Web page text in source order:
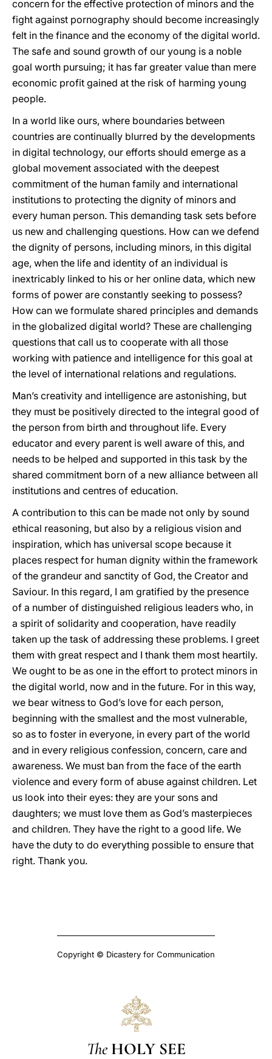
concern for the effective protection of minors and the
fight against pornography should become increasingly
felt in the finance and the economy of the digital world.
The safe and sound growth of our young is a noble
goal worth pursuing; it has far greater value than mere
economic profit gained at the risk of harming young
people.
In a world like ours, where boundaries between
countries are continually blurred by the developments
in digital technology, our efforts should emerge as a
global movement associated with the deepest
commitment of the human family and international
institutions to protecting the dignity of minors and
every human person. This demanding task sets before
us new and challenging questions. How can we defend
the dignity of persons, including minors, in this digital
age, when the life and identity of an individual is
inextricably linked to his or her online data, which new
forms of power are constantly seeking to possess?
How can we formulate shared principles and demands
in the globalized digital world? These are challenging
questions that call us to cooperate with all those
working with patience and intelligence for this goal at
the level of international relations and regulations.
Man’s creativity and intelligence are astonishing, but
they must be positively directed to the integral good of
the person from birth and throughout life. Every
educator and every parent is well aware of this, and
needs to be helped and supported in this task by the
shared commitment born of a new alliance between all
institutions and centres of education.
A contribution to this can be made not only by sound
ethical reasoning, but also by a religious vision and
inspiration, which has universal scope because it
places respect for human dignity within the framework
of the grandeur and sanctity of God, the Creator and
Saviour. In this regard, I am gratified by the presence
of a number of distinguished religious leaders who, in
a spirit of solidarity and cooperation, have readily
taken up the task of addressing these problems. I greet
them with great respect and I thank them most heartily.
We ought to be as one in the effort to protect minors in
the digital world, now and in the future. For in this way,
we bear witness to God’s love for each person,
beginning with the smallest and the most vulnerable,
so as to foster in everyone, in every part of the world
and in every religious confession, concern, care and
awareness. We must ban from the face of the earth
violence and every form of abuse against children. Let
us look into their eyes: they are your sons and
daughters; we must love them as God’s masterpieces
and children. They have the right to a good life. We
have the duty to do everything possible to ensure that
right. Thank you.
Copyright © Dicastery for Communication
The HOLY SEE